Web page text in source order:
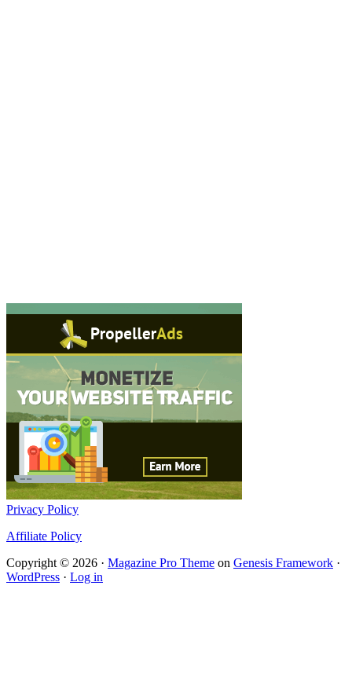
Privacy Policy
Affiliate Policy
Copyright © 2026 · Magazine Pro Theme on Genesis Framework ·
WordPress · Log in